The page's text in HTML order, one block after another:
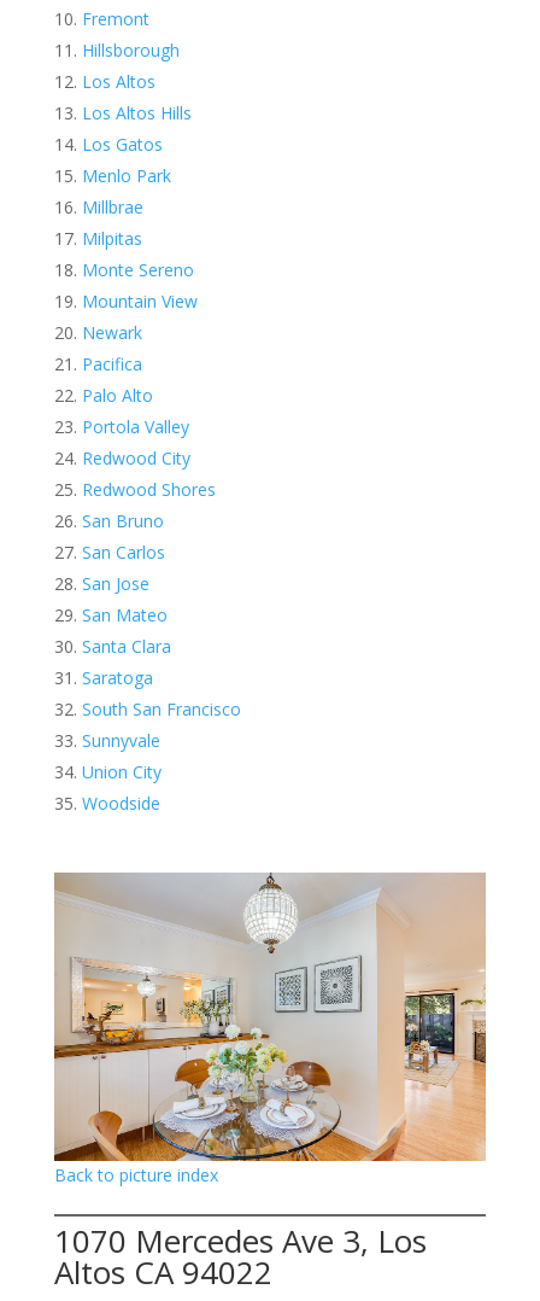
Fremont
Hillsborough
Los Altos
Los Altos Hills
Los Gatos
Menlo Park
Millbrae
Milpitas
Monte Sereno
Mountain View
Newark
Pacifica
Palo Alto
Portola Valley
Redwood City
Redwood Shores
San Bruno
San Carlos
San Jose
San Mateo
Santa Clara
Saratoga
South San Francisco
Sunnyvale
Union City
Woodside
Back to picture index
1070 Mercedes Ave 3, Los
Altos CA 94022